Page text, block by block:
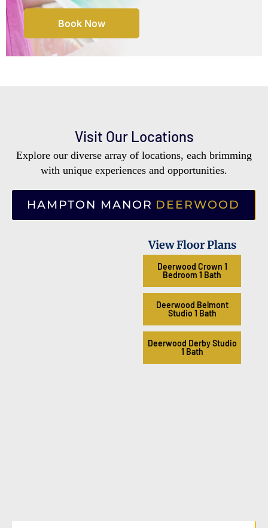
Book Now
Visit Our Locations
Explore our diverse array of locations, each brimming
with unique experiences and opportunities.
HAMPTON MANOR DEERWOOD
View Floor Plans
Deerwood Crown 1
Bedroom 1 Bath
Deerwood Belmont
Studio 1 Bath
Deerwood Derby Studio
1 Bath